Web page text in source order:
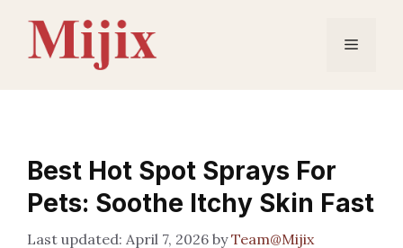
content
Menu
Best Hot Spot Sprays For
Pets: Soothe Itchy Skin Fast
April 7, 2026 byTeam@Mijix